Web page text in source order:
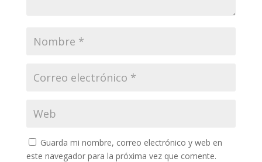
Guarda mi nombre, correo electrónico y web en
este navegador para la próxima vez que comente.